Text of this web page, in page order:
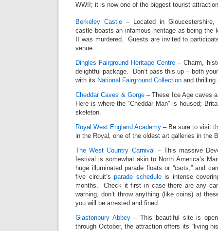
WWII; it is now one of the biggest tourist
Berkeley Castle – Located in
castle boasts an infamous heritage as being the
II was murdered. Guests are invited to
venue.
Dingles Fairground Heritage Centre – Charm,
delightful package. Don’t pass this up – both
with its National Fairground Collection and
Cheddar Caves & Gorge– These Ice Age caves
Here is where the “Cheddar Man” is housed;
skeleton.
Royal West England Academy – Be sure to visit
in the Royal, one of the oldest art galleries in the
The West Country Carnival – This massive
festival is somewhat akin to North America’s
huge illuminated parade floats or “carts,” and
five circuit’s parade scheduleis intense
months. Check it first in case there are any
warning, don’t throw anything (like coins) at
you will be arrested and fined.
Glastonbury Abbey– This beautiful site is
through October, the attraction offers its “living